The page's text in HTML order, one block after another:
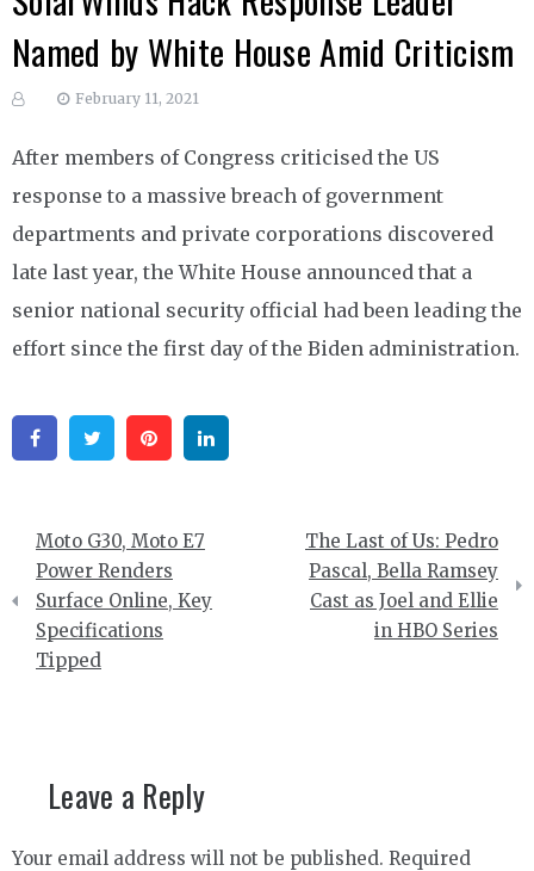
Named by White House Amid Criticism
February 11, 2021
After members of Congress criticised the US
response to a massive breach of government
departments and private corporations discovered
late last year, the White House announced that a
senior national security official had been leading the
effort since the first day of the Biden administration.
FacebookTwitter Pinterest
Post
navigation
Moto G30, Moto E7
Power Renders
Surface Online, Key
Specifications
Tipped
The Last of Us: Pedro
Pascal, Bella Ramsey
Cast as Joel and Ellie
in HBO Series
Leave a Reply
Your email address will not be published. Required